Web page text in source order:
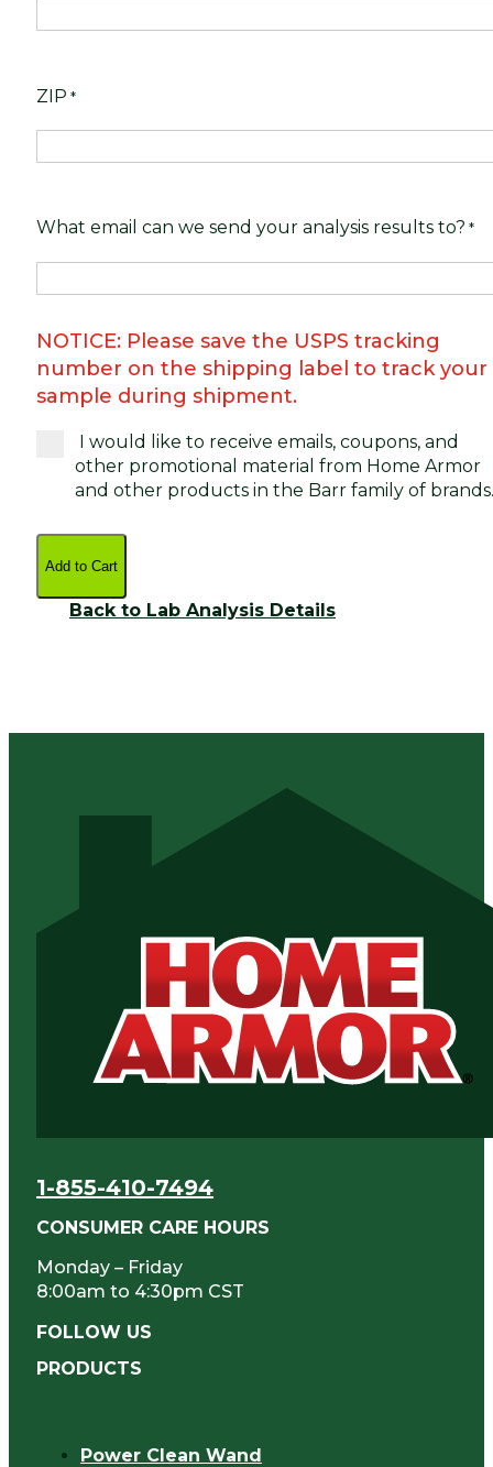
ZIP *
What email can we send your analysis results to? *
NOTICE: Please save the USPS tracking
number on the shipping label to track your
sample during shipment.
I would like to receive emails, coupons, and
other promotional material from Home Armor
and other products in the Barr family of brands.
Add to Cart
Back to Lab Analysis Details
1-855-410-7494
CONSUMER CARE HOURS
Monday – Friday
8:00am to 4:30pm CST
FOLLOW US
PRODUCTS
Power Clean Wand